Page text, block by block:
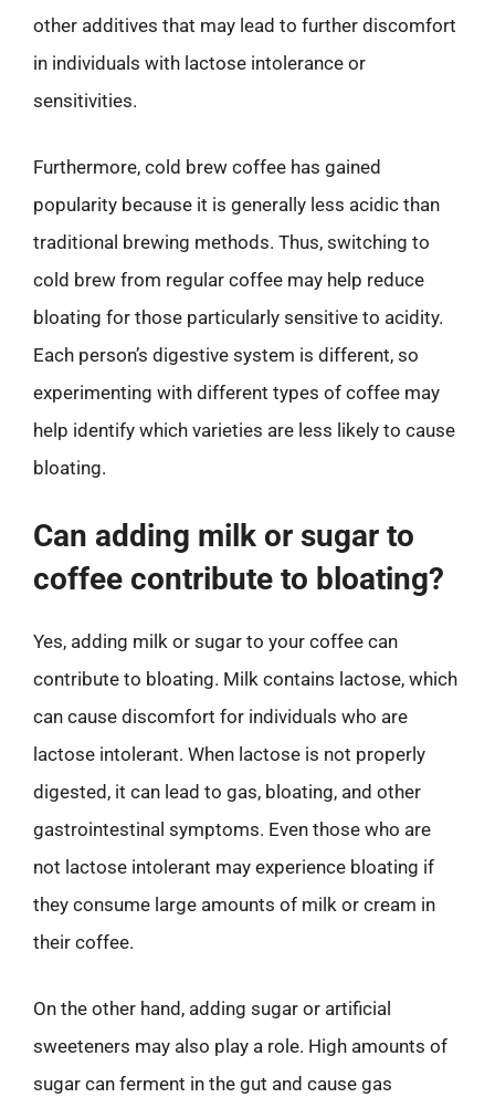
other additives that may lead to further discomfort
in individuals with lactose intolerance or
sensitivities.
Furthermore, cold brew coffee has gained
popularity because it is generally less acidic than
traditional brewing methods. Thus, switching to
cold brew from regular coffee may help reduce
bloating for those particularly sensitive to acidity.
Each person’s digestive system is different, so
experimenting with different types of coffee may
help identify which varieties are less likely to cause
bloating.
Can adding milk or sugar to
coffee contribute to bloating?
Yes, adding milk or sugar to your coffee can
contribute to bloating. Milk contains lactose, which
can cause discomfort for individuals who are
lactose intolerant. When lactose is not properly
digested, it can lead to gas, bloating, and other
gastrointestinal symptoms. Even those who are
not lactose intolerant may experience bloating if
they consume large amounts of milk or cream in
their coffee.
On the other hand, adding sugar or artificial
sweeteners may also play a role. High amounts of
sugar can ferment in the gut and cause gas